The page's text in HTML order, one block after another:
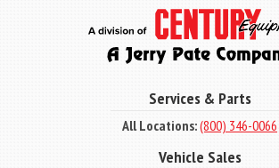
Services & Parts
All Locations:(800) 346-0066
Vehicle Sales